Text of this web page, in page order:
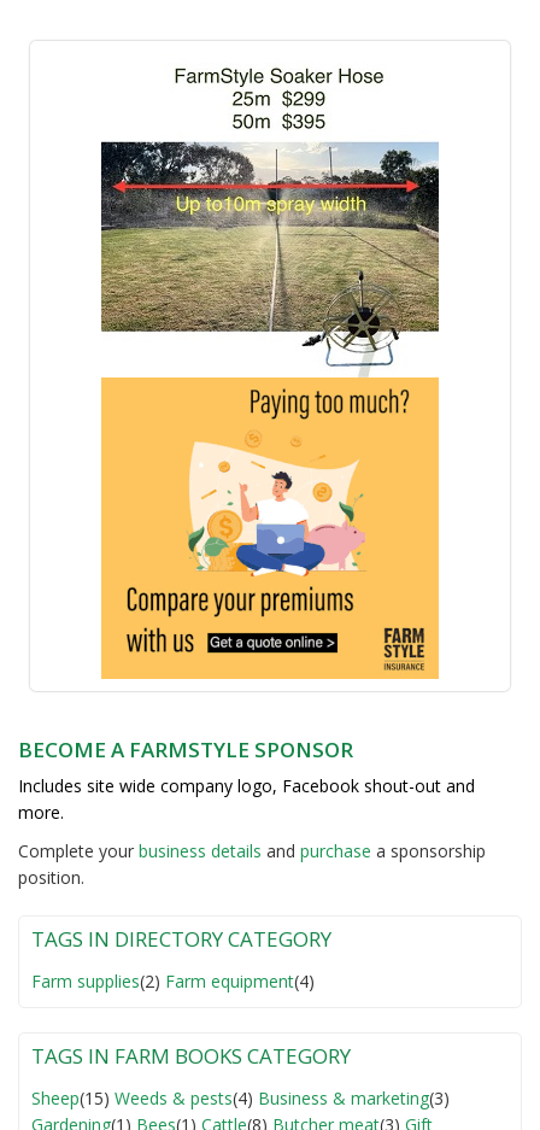
BECOME A FARMSTYLE SPONSOR
Includes site wide company logo, Facebook shout-out and
more.
Complete your business details and purchase a sponsorship
position.
TAGS IN DIRECTORY CATEGORY
Farm supplies(2) Farm equipment(4)
TAGS IN FARM BOOKS CATEGORY
Sheep(15) Weeds & pests(4) Business & marketing(3)
Gardening(1) Bees(1) Cattle(8) Butcher meat(3) Gift